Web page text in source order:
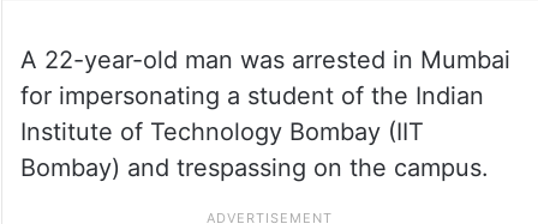
A 22-year-old man was arrested in Mumbai
for impersonating a student of the Indian
Institute of Technology Bombay (IIT
Bombay) and trespassing on the campus.